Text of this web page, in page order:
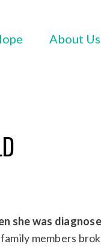
About Us
she was
members